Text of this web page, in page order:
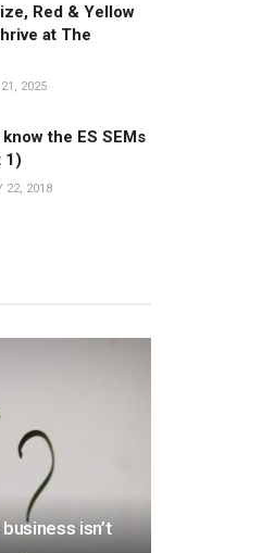
Red & Yellow
at The
21, 2025
the ES SEMs
1)
22, 2018
isn’t